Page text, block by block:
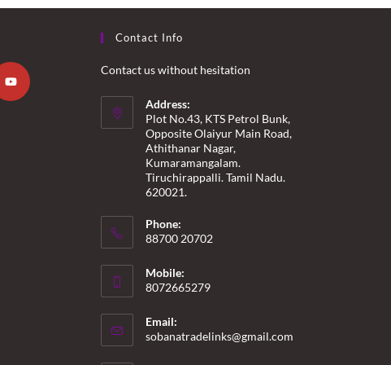
Contact Info
Contact us without hesitation
Address:
Plot No.43, KTS Petrol Bunk,
Opposite Olaiyur Main Road,
Athithanar Nagar,
Kumaramangalam.
Tiruchirappalli. Tamil Nadu.
620021.
Phone:
88700 20702
Mobile:
8072665279
Email:
sobanatradelinks@gmail.com